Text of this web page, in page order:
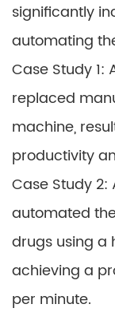
significantly
automating
Case Study
replaced
machine,
productivity
Case Study
automated
drugs using a
achieving a
per minute.